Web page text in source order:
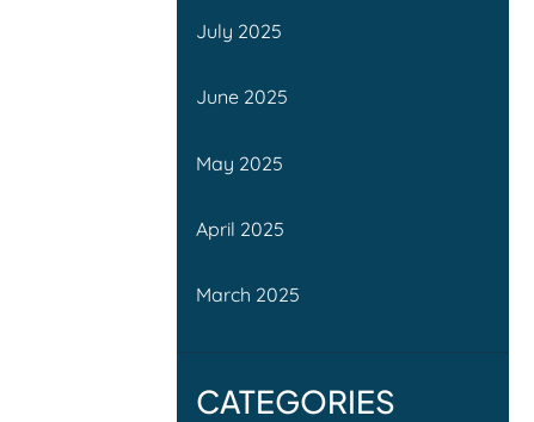
July 2025
June 2025
May 2025
April 2025
March 2025
CATEGORIES